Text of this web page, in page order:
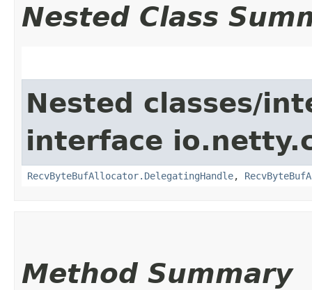
Nested Class
Nested classes/
interface
RecvByteBufAllocator.DelegatingHandle,
Method Summary